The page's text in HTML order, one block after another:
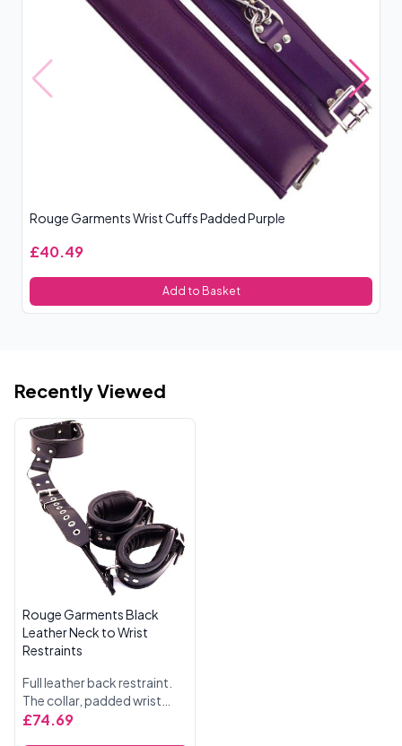
Rouge Garments Wrist Cuffs Padded Purple
£40.49
Add to Basket
Recently Viewed
Rouge Garments Black
Leather Neck to Wrist
Restraints
Full leather back restraint.
The collar, padded wrist
cuffs and back strap on to
£74.69